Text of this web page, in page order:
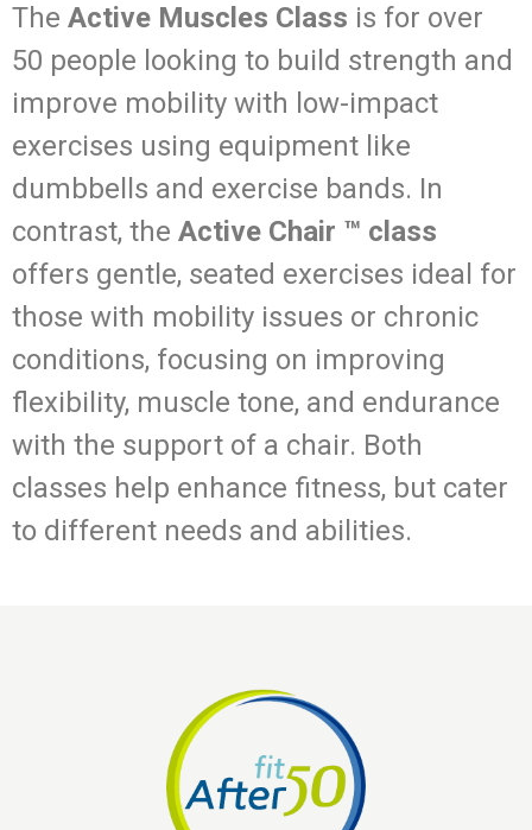
The Active Muscles Class is for over
50 people looking to build strength and
improve mobility with low-impact
exercises using equipment like
dumbbells and exercise bands. In
contrast, the Active Chair ™ class
offers gentle, seated exercises ideal for
those with mobility issues or chronic
conditions, focusing on improving
flexibility, muscle tone, and endurance
with the support of a chair. Both
classes help enhance fitness, but cater
to different needs and abilities.